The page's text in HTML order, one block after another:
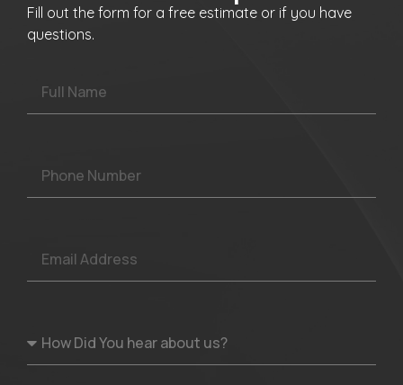
Fill out the form for a free estimate or if you have
questions.